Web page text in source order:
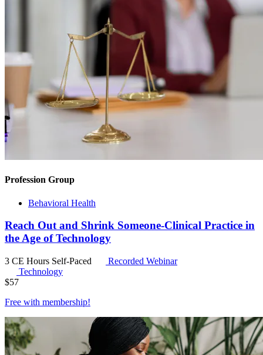
Profession Group
Behavioral Health
Reach Out and Shrink Someone-Clinical Practice in
the Age of Technology
3 CE Hours Self-Paced
Recorded Webinar
Technology
$57
Free with membership!